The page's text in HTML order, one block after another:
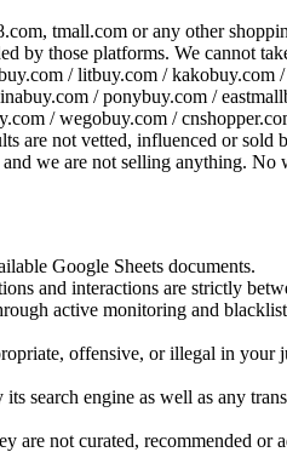
tmall.com or any other
by those platforms. We cannot
/ litbuy.com / kakobuy.com /
/ ponybuy.com /
/ wegobuy.com /
are not vetted, influenced or sold
we are not selling anything. No
Google Sheets documents.
and interactions are strictly
active monitoring and
offensive, or illegal in
search engine as well as any
are not curated, recommended or